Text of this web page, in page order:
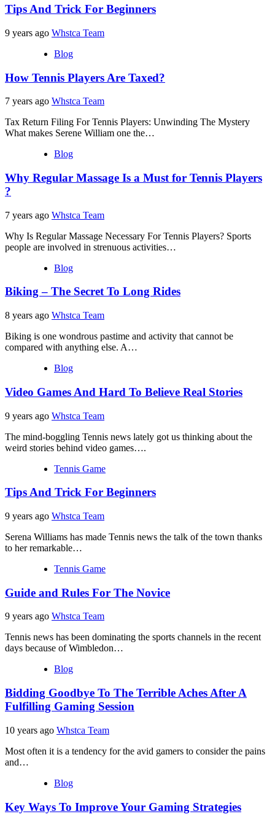
Tips And Trick For Beginners
9 years ago Whstca Team
Blog
How Tennis Players Are Taxed?
7 years ago Whstca Team
Tax Return Filing For Tennis Players: Unwinding The Mystery
What makes Serene William one the…
Blog
Why Regular Massage Is a Must for Tennis Players
?
7 years ago Whstca Team
Why Is Regular Massage Necessary For Tennis Players? Sports
people are involved in strenuous activities…
Blog
Biking – The Secret To Long Rides
8 years ago Whstca Team
Biking is one wondrous pastime and activity that cannot be
compared with anything else. A…
Blog
Video Games And Hard To Believe Real Stories
9 years ago Whstca Team
The mind-boggling Tennis news lately got us thinking about the
weird stories behind video games….
Tennis Game
Tips And Trick For Beginners
9 years ago Whstca Team
Serena Williams has made Tennis news the talk of the town thanks
to her remarkable…
Tennis Game
Guide and Rules For The Novice
9 years ago Whstca Team
Tennis news has been dominating the sports channels in the recent
days because of Wimbledon…
Blog
Bidding Goodbye To The Terrible Aches After A
Fulfilling Gaming Session
10 years ago Whstca Team
Most often it is a tendency for the avid gamers to consider the pains
and…
Blog
Key Ways To Improve Your Gaming Strategies